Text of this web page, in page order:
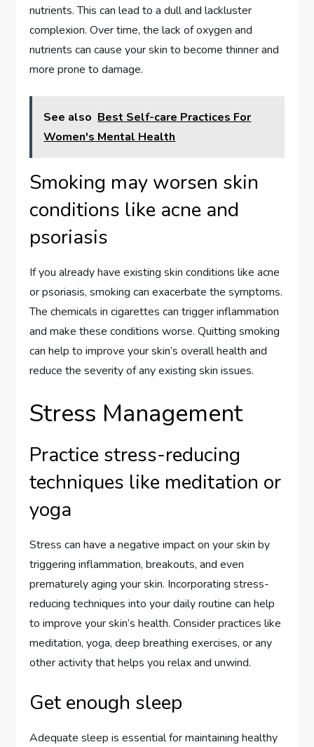
nutrients. This can lead to a dull and lackluster
complexion. Over time, the lack of oxygen and
nutrients can cause your skin to become thinner and
more prone to damage.
See also Best Self-care Practices For
Women's Mental Health
Smoking may worsen skin
conditions like acne and
psoriasis
If you already have existing skin conditions like acne
or psoriasis, smoking can exacerbate the symptoms.
The chemicals in cigarettes can trigger inflammation
and make these conditions worse. Quitting smoking
can help to improve your skin’s overall health and
reduce the severity of any existing skin issues.
Stress Management
Practice stress-reducing
techniques like meditation or
yoga
Stress can have a negative impact on your skin by
triggering inflammation, breakouts, and even
prematurely aging your skin. Incorporating stress-
reducing techniques into your daily routine can help
to improve your skin’s health. Consider practices like
meditation, yoga, deep breathing exercises, or any
other activity that helps you relax and unwind.
Get enough sleep
Adequate sleep is essential for maintaining healthy